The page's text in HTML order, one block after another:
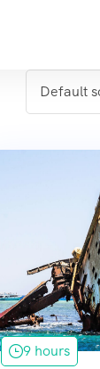
9 hours